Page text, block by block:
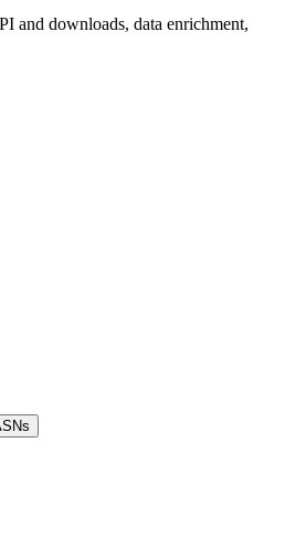
and downloads, data enrichment,